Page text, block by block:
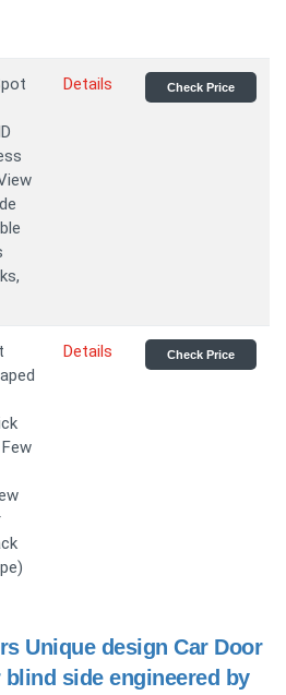
Details Check Price
Details Check Price
Unique design Car Door
side engineered by